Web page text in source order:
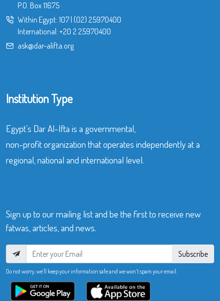
P.O. Box 11675
Within Egypt: 107 (02) 25970400
International: +20 2 25970400
ask@dar-alifta.org
Institution Type
Egypt’s Dar Al-Ifta is a governmental,
non-profit organization that operates independently at a
regional, national and international level.
Sign up to our mailing list and be the first to receive new
fatwas, articles, and news.
Subscribe
Do not worry, we’ll keep your information safe and we won’t spam your email.